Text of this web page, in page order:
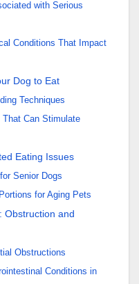
with Serious
Conditions That Impact
Dog to Eat
Techniques
That Can Stimulate
Eating Issues
Senior Dogs
for Aging Pets
Obstruction and
Obstructions
Conditions in